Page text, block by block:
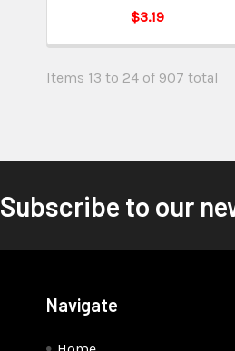
$3.19
Items 13 to 24 of 907 total
Subscribe to our
Navigate